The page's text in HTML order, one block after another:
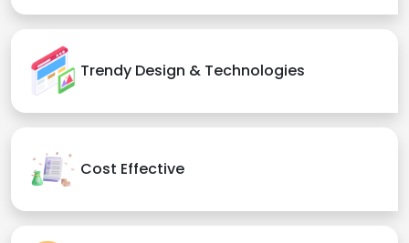
Trendy Design & Technologies
Cost Effective